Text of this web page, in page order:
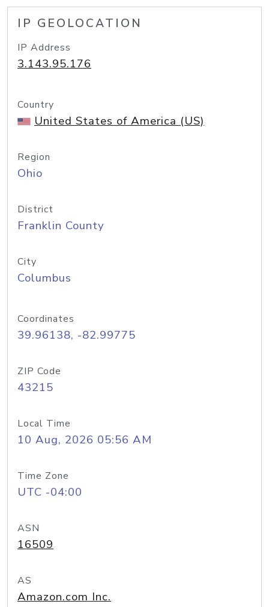
IP GEOLOCATION
IP Address
3.143.95.176
Country
United States of America (US)
Region
Ohio
District
Franklin County
City
Columbus
Coordinates
39.96138, -82.99775
ZIP Code
43215
Local Time
10 Aug, 2026 05:56 AM
Time Zone
UTC -04:00
ASN
16509
AS
Amazon.com Inc.